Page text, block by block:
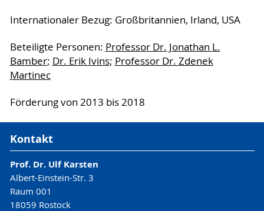
Internationaler Bezug: Großbritannien, Irland, USA
Be­tei­lig­te Per­so­nen: Professor Dr. Jonathan L.
Bamber; Dr. Erik Ivins; Professor Dr. Zdenek
Martinec
Förderung von 2013 bis 2018
Kontakt
Prof. Dr. Ulf Karsten
Albert-Einstein-Str. 3
Raum 001
18059 Rostock